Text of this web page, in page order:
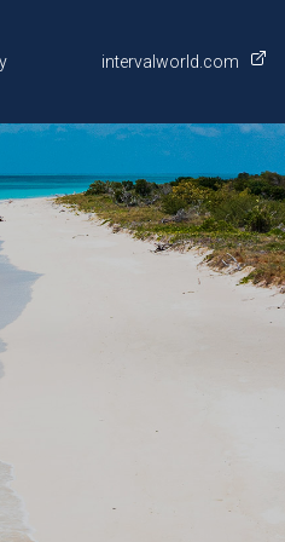
intervalworld.com